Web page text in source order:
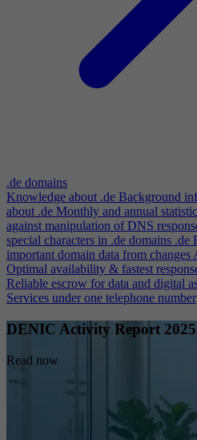
.de domains
Knowledge about .de Background
about .de Monthly and annual
against manipulation of DNS
special characters in .de domains .de
important domain data from changes
Optimal availability & fastest
Reliable escrow for data and digital
Services under one telephone number
DENIC Activity Report 2025
Read now